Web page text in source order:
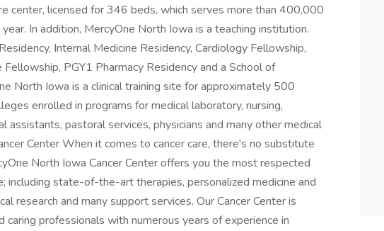
center, licensed for 346 beds, which serves more than 400,000
In addition, MercyOne North Iowa is a teaching institution.
Internal Medicine Residency, Cardiology Fellowship,
PGY1 Pharmacy Residency and a School of
North Iowa is a clinical training site for approximately 500
enrolled in programs for medical laboratory, nursing,
assistants, pastoral services, physicians and many other medical
Center When it comes to cancer care, there's no substitute
North Iowa Cancer Center offers you the most respected
including state-of-the-art therapies, personalized medicine and
research and many support services. Our Cancer Center is
caring professionals with numerous years of experience in